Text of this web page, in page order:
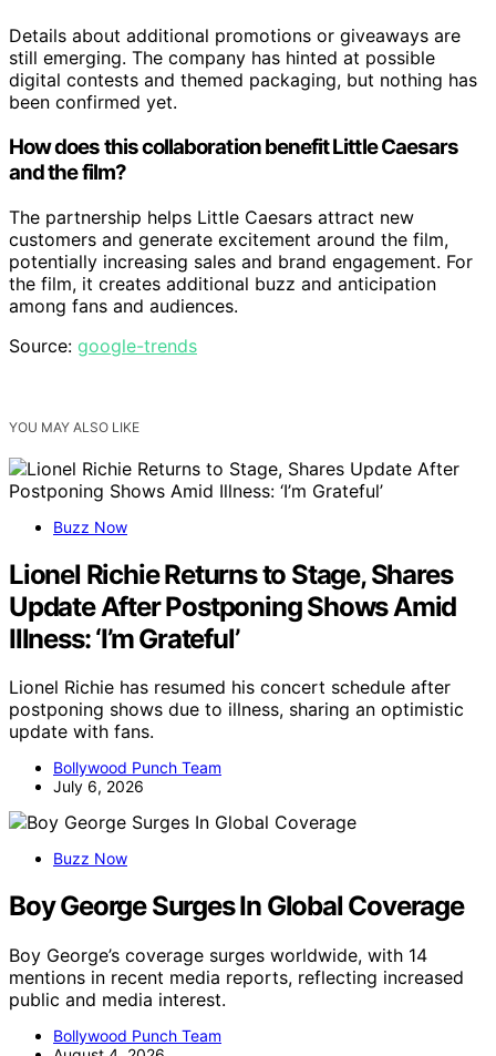
Details about additional promotions or giveaways are
still emerging. The company has hinted at possible
digital contests and themed packaging, but nothing has
been confirmed yet.
How does this collaboration benefit Little Caesars
and the film?
The partnership helps Little Caesars attract new
customers and generate excitement around the film,
potentially increasing sales and brand engagement. For
the film, it creates additional buzz and anticipation
among fans and audiences.
Source: google-trends
YOU MAY ALSO LIKE
Buzz Now
Lionel Richie Returns to Stage, Shares
Update After Postponing Shows Amid
Illness: ‘I’m Grateful’
Lionel Richie has resumed his concert schedule after
postponing shows due to illness, sharing an optimistic
update with fans.
Bollywood Punch Team
July 6, 2026
Buzz Now
Boy George Surges In Global Coverage
Boy George’s coverage surges worldwide, with 14
mentions in recent media reports, reflecting increased
public and media interest.
Bollywood Punch Team